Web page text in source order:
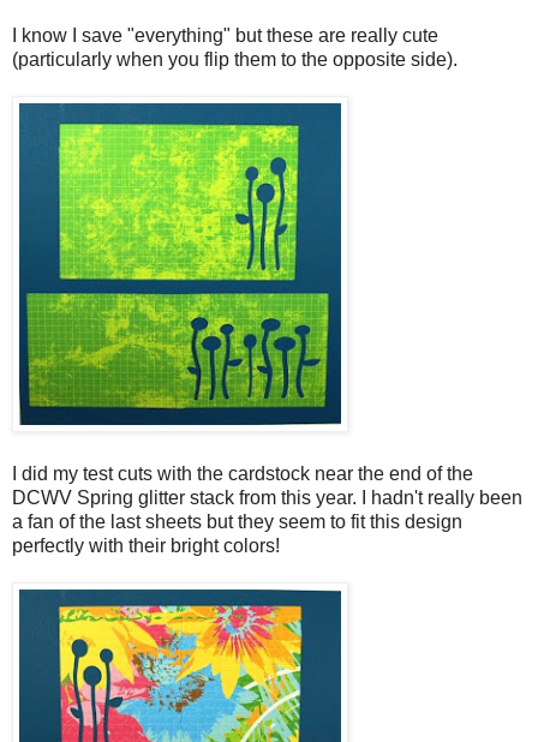
I know I save "everything" but these are really cute
(particularly when you flip them to the opposite side).
I did my test cuts with the cardstock near the end of the
DCWV Spring glitter stack from this year. I hadn't really been
a fan of the last sheets but they seem to fit this design
perfectly with their bright colors!